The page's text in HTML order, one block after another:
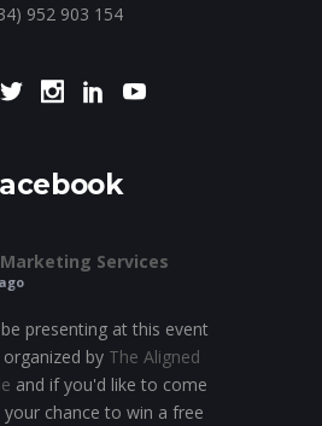
952 903 154
Services
presenting at this event
by The Aligned
and if you'd like to come
your chance to win a free